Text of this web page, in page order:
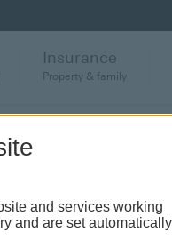
Insurance
Property & family
hub
face.
and services working
and are set